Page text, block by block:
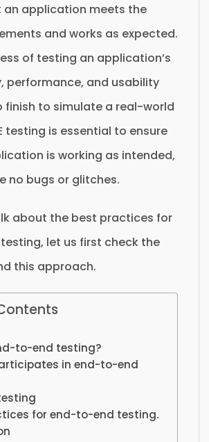
an application meets the
and works as expected.
of testing an application’s
performance, and usability
to simulate a real-world
testing is essential to ensure
is working as intended,
no bugs or glitches.
about the best practices for
let us first check the
this approach.
to-end testing?
in end-to-end
for end-to-end testing.